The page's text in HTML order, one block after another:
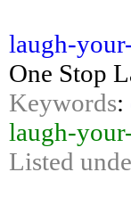
laugh-
One Stop
Keywords:
laugh-
Listed